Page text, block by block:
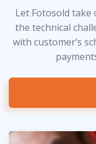
Let Fotosold take
the technical
with customer’s